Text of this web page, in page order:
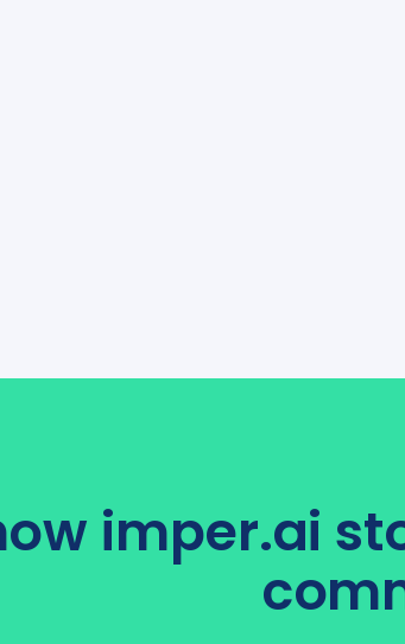
imper.ai